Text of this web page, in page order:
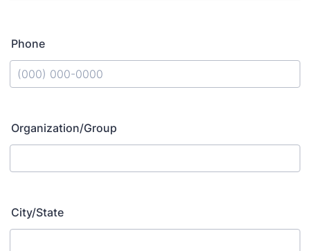
Phone
Organization/Group
City/State